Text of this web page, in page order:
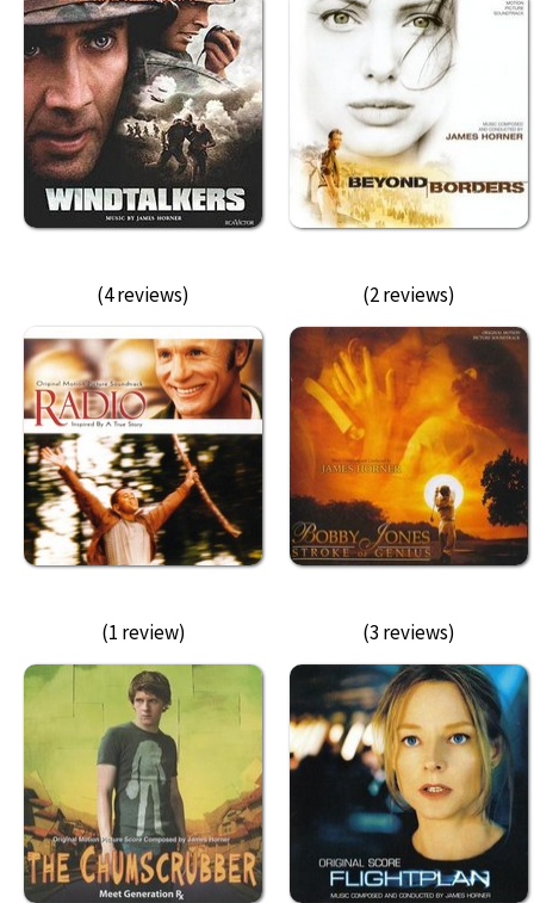
(4 reviews) (2 reviews)
(1 review) (3 reviews)